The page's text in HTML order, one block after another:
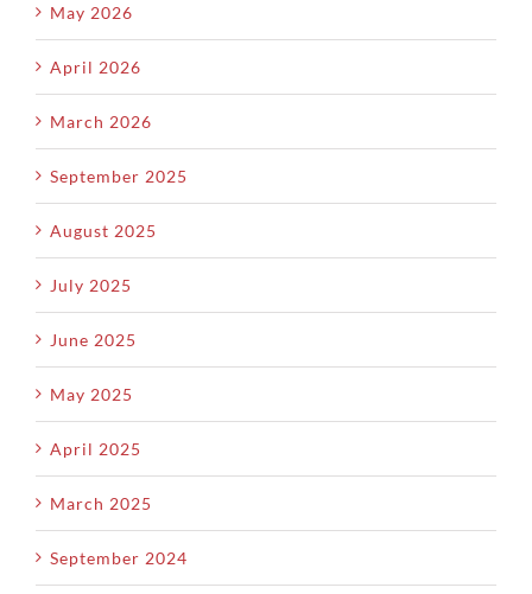
May 2026
April 2026
March 2026
September 2025
August 2025
July 2025
June 2025
May 2025
April 2025
March 2025
September 2024